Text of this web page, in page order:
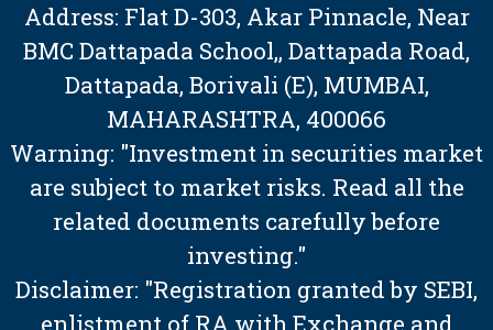
Address: Flat D-303, Akar Pinnacle, Near
BMC Dattapada School,, Dattapada Road,
Dattapada, Borivali (E), MUMBAI,
MAHARASHTRA, 400066
Warning: "Investment in securities market
are subject to market risks. Read all the
related documents carefully before
investing."
Disclaimer: "Registration granted by SEBI,
enlistment of RA with Exchange and